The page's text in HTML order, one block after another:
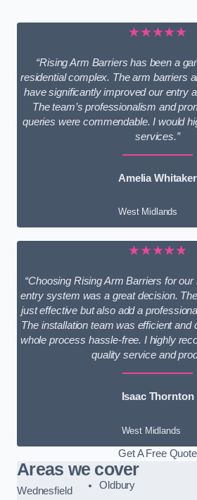
★★★★★
“Rising Arm Barriers has been a
residential complex. The arm barriers
have significantly improved our entry
The team’s professionalism and
queries were commendable. I would
services.”
Amelia Whitaker
West Midlands
★★★★★
“Choosing Rising Arm Barriers for our
entry system was a great decision.
just effective but also add a
The installation team was efficient and
whole process hassle-free. I highly
quality service and
Isaac Thornton
West Midlands
Get A Free Quote
Areas we cover
Wednesfield
Oldbury